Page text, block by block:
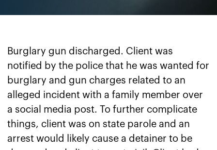
Burglary gun discharged. Client was
notified by the police that he was wanted for
burglary and gun charges related to an
alleged incident with a family member over
a social media post. To further complicate
things, client was on state parole and an
arrest would likely cause a detainer to be